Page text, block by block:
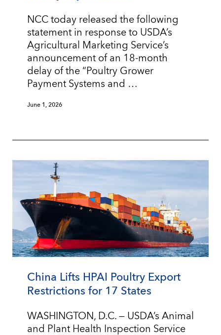
NCC today released the following
statement in response to USDA’s
Agricultural Marketing Service’s
announcement of an 18-month
delay of the “Poultry Grower
Payment Systems and …
June 1, 2026
China Lifts HPAI Poultry Export
Restrictions for 17 States
WASHINGTON, D.C. — USDA’s Animal
and Plant Health Inspection Service